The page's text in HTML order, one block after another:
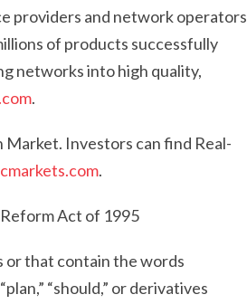
providers and network operators
of products successfully
networks into high quality,
.
Market. Investors can find Real-
.
Act of 1995
that contain the words
“should,” or derivatives